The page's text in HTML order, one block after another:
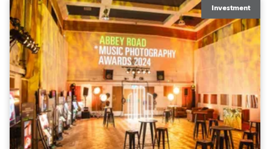
Investment